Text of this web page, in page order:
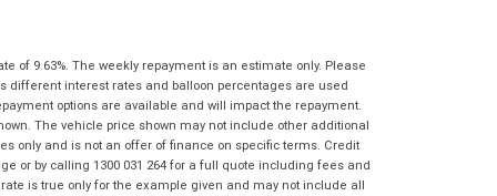
*indicates a required field.
Click to view Privacy Policy
Reserve Now - Terms & Conditions
I have read and agree to the Reserve Now Terms
and Conditions.*
I have read and agree to the Privacy Policy.*
of 9.63%. The weekly repayment is an estimate only. Please
different interest rates and balloon percentages are used
options are available and will impact the repayment.
The vehicle price shown may not include other additional
only and is not an offer of finance on specific terms. Credit
or by calling 1300 031 264 for a full quote including fees and
is true only for the example given and may not include all